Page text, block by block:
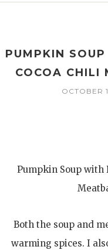
PUMPKIN
COCOA CHILI
OCTOBER
Pumpkin Soup with
Both the soup and
warming spices. I